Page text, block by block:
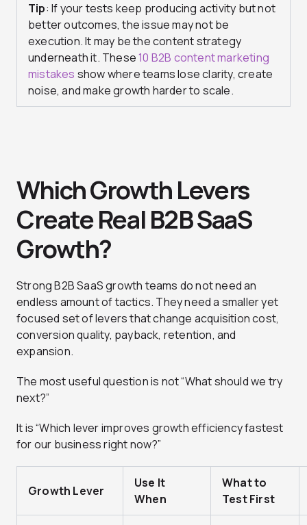
Tip: If your tests keep producing activity but not
better outcomes, the issue may not be
execution. It may be the content strategy
underneath it. These10 B2B content marketing
mistakes show where teams lose clarity, create
noise, and make growth harder to scale.
Which Growth Levers
Create Real B2B SaaS
Growth?
Strong B2B SaaS growth teams do not need an
endless amount of tactics. They need a smaller yet
focused set of levers that change acquisition cost,
conversion quality, payback, retention, and
expansion.
The most useful question is not “What should we try
next?”
It is “Which lever improves growth efficiency fastest
for our business right now?”
Growth Lever
Use It
When
What to
Test First